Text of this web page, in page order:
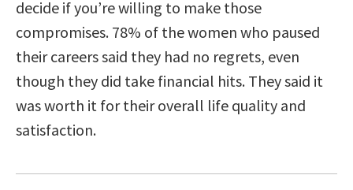
decide if you’re willing to make those
compromises. 78% of the women who paused
their careers said they had no regrets, even
though they did take financial hits. They said it
was worth it for their overall life quality and
satisfaction.